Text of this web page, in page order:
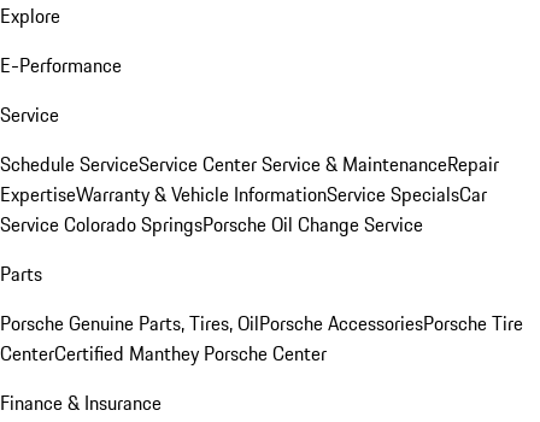
Explore
E-Performance
Service
Schedule ServiceService CenterService & MaintenanceRepair
ExpertiseWarranty & Vehicle InformationService SpecialsCar
Service Colorado SpringsPorsche Oil Change Service
Parts
Porsche Genuine Parts, Tires, OilPorsche AccessoriesPorsche Tire
CenterCertified Manthey Porsche Center
Finance & Insurance